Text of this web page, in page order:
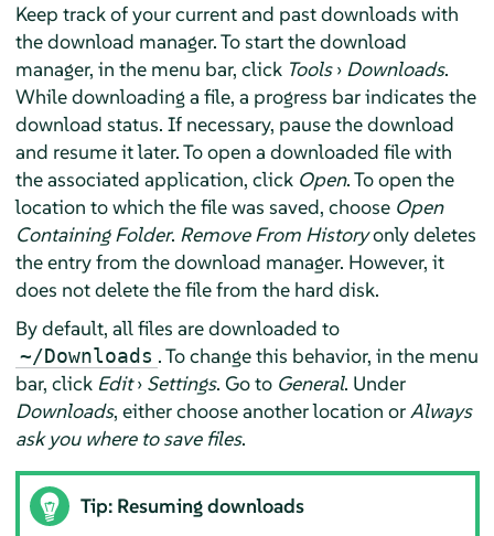
Keep track of your current and past downloads with
the download manager. To start the download
manager, in the menu bar, click Tools› Downloads.
While downloading a file, a progress bar indicates the
download status. If necessary, pause the download
and resume it later. To open a downloaded file with
the associated application, click Open. To open the
location to which the file was saved, choose Open
Containing Folder. Remove From Historyonly deletes
the entry from the download manager. However, it
does not delete the file from the hard disk.
By default, all files are downloaded to
~/Downloads . To change this behavior, in the menu
bar, click Edit› Settings. Go to General. Under
Downloads, either choose another location orAlways
ask you where to save files.
Tip: Resuming downloads